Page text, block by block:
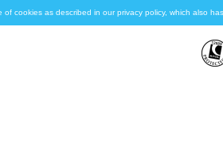
cookies as described in our privacy policy, which also